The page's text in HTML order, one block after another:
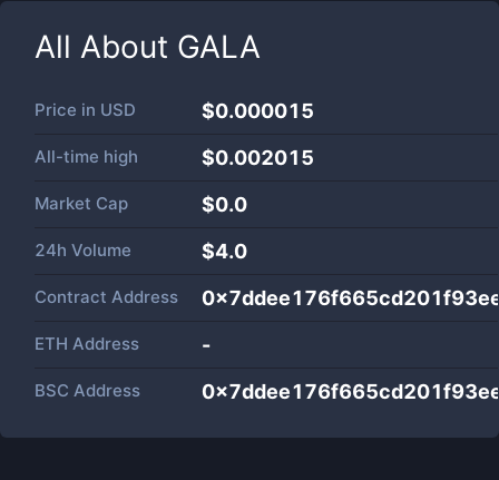
All About GALA
Price in USD $0.000015
All-time high $0.002015
Market Cap $0.0
24h Volume $4.0
Contract Address
ETH Address -
BSC Address